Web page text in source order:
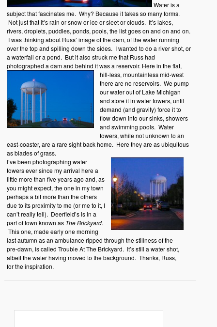
Water is a
subject that fascinates me. Why? Because it takes so many forms.
Not just that it’s rain or snow or ice or sleet or clouds. It’s lakes,
rivers, droplets, puddles, ponds, pools, the list goes on and on and on.
I was thinking about Russ’ image of the dam, of the water running
over the top and spilling down the sides. I wanted to do a river shot, or
a waterfall or a pond. But it also struck me that Russ had
photographed a dam and behind it was a reservoir. Here in the flat,
hill-less, mountainless mid-west
there are no reservoirs. We pump
our water out of Lake Michigan
and store it in water towers, until
demand (and gravity) force it to
flow down into our sinks, showers
and swimming pools. Water
towers, while not unknown to an
east-coaster, are a rare sight back home. Here they are as ubiquitous
as blades of grass.
I’ve been photographing water
towers ever since my arrival here a
little more than five years ago and, as
you might expect, the one in my town
perhaps a bit more than the others
due to its proximity to me (or me to it, I
can’t really tell). Deerfield’s is in a
part of town known as The Brickyard.
This one, made early one morning
last autumn as an ambulance ripped through the stillness of the
pre-dawn, is called Trouble At The Brickyard. It’s still a water shot,
albeit the water having moved to the background. Thanks, Russ,
for the inspiration.